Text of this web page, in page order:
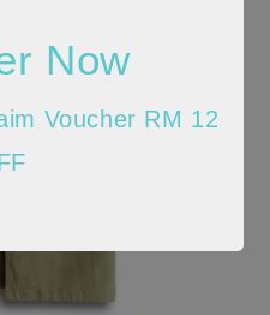
Now
Voucher RM 12